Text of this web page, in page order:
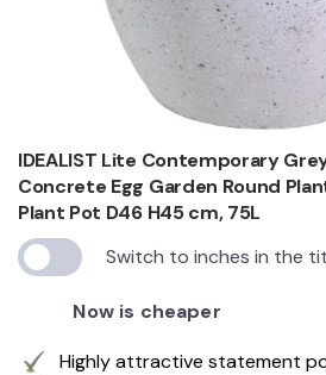
IDEALIST Lite Contemporary
Concrete Egg Garden Round
Plant Pot D46 H45 cm, 75L
Switch to inches in the
Now is cheaper
Highly attractive statement